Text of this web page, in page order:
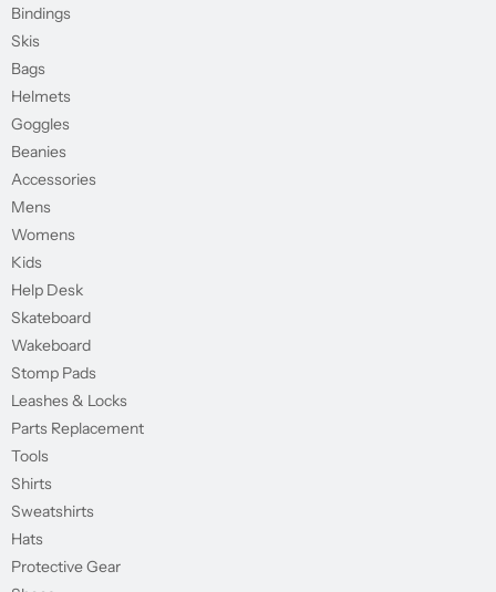
Bindings
Skis
Bags
Helmets
Goggles
Beanies
Accessories
Mens
Womens
Kids
Help Desk
Skateboard
Wakeboard
Stomp Pads
Leashes & Locks
Parts Replacement
Tools
Shirts
Sweatshirts
Hats
Protective Gear